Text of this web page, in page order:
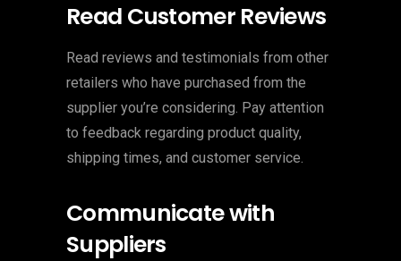
Read Customer Reviews
Read reviews and testimonials from other
retailers who have purchased from the
supplier you’re considering. Pay attention
to feedback regarding product quality,
shipping times, and customer service.
Communicate with
Suppliers